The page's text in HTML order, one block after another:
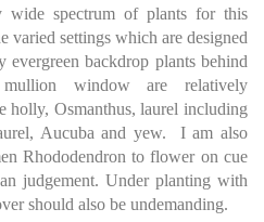
wide spectrum of plants for this
varied settings which are designed
backdrop plants behind
window are relatively
holly, Osmanthus, laurel including
Aucuba and yew. I am also
Rhododendron to flower on cue
judgement. Under planting with
should also be undemanding.